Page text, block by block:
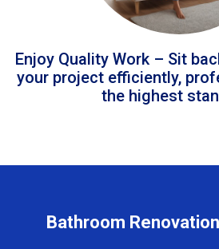
Enjoy Quality Work – Sit
your project efficiently,
the highest
Bathroom Renovation